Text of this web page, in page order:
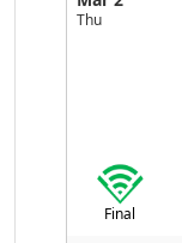
Thu
Final